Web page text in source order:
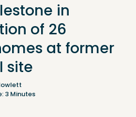
in
of 26
at former
site
3 Minutes